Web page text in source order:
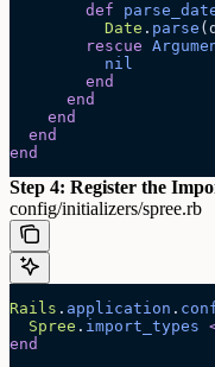
        def
          Date
. parse
        rescue
          nil
        end
      end
    end
  end
end
Step 4: Register the
config/initializers/spree.rb
Rails . application .
  Spree
. import_types
end